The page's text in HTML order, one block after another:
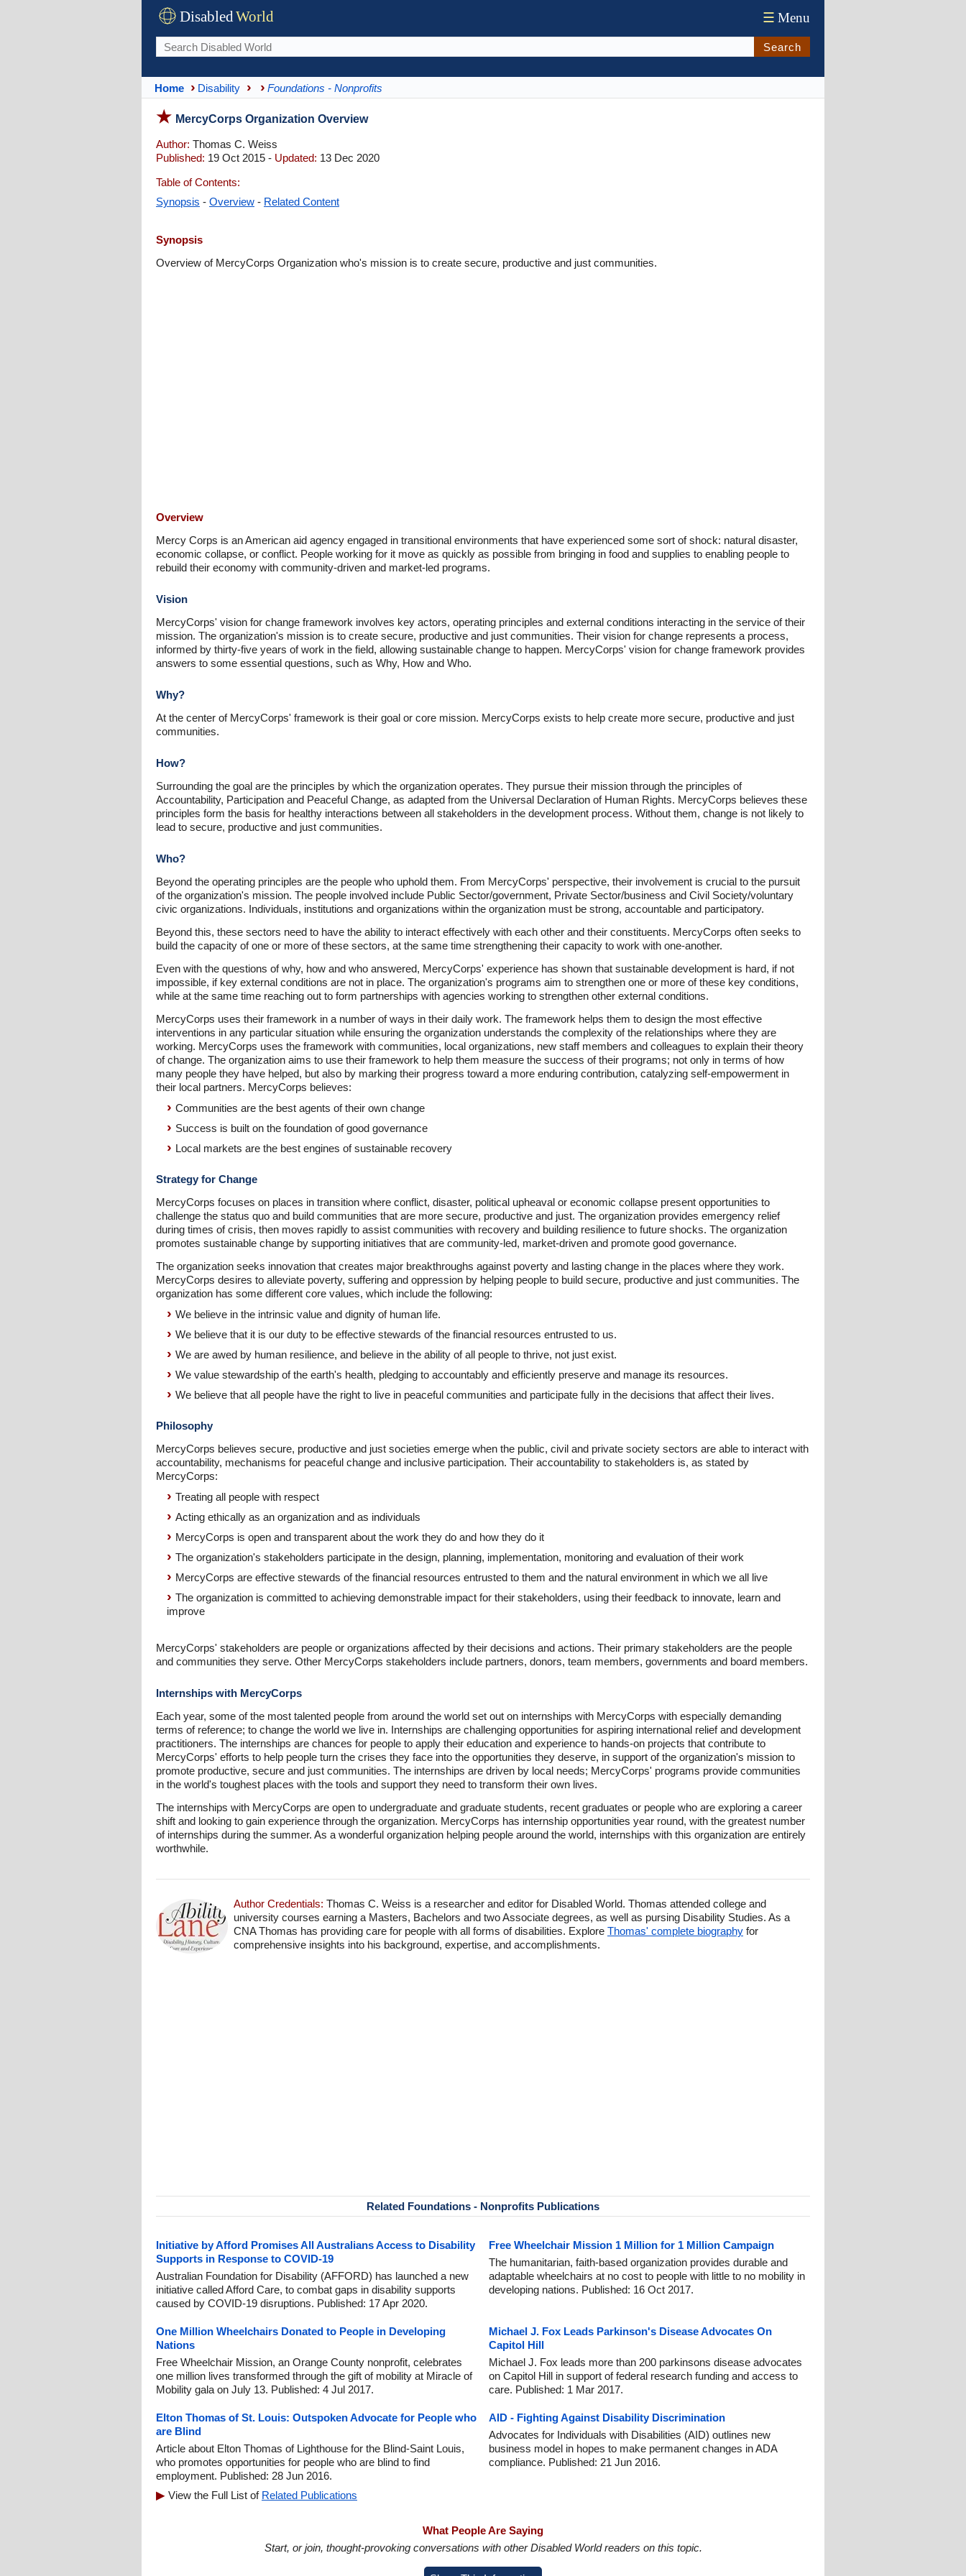
DisabledWorld ☰ Menu
Search
Home Disability Foundations - Nonprofits
MercyCorps Organization Overview
Author: Thomas C. Weiss
Published: 19 Oct 2015 - Updated: 13 Dec 2020
Table of Contents:
Synopsis - Overview - Related Content
Synopsis
Overview of MercyCorps Organization who's mission is to create secure, productive and just communities.
Overview
Mercy Corps is an American aid agency engaged in transitional environments that have experienced some sort of shock: natural disaster,
economic collapse, or conflict. People working for it move as quickly as possible from bringing in food and supplies to enabling people to
rebuild their economy with community-driven and market-led programs.
Vision
MercyCorps' vision for change framework involves key actors, operating principles and external conditions interacting in the service of their
mission. The organization's mission is to create secure, productive and just communities. Their vision for change represents a process,
informed by thirty-five years of work in the field, allowing sustainable change to happen. MercyCorps' vision for change framework provides
answers to some essential questions, such as Why, How and Who.
Why?
At the center of MercyCorps' framework is their goal or core mission. MercyCorps exists to help create more secure, productive and just
communities.
How?
Surrounding the goal are the principles by which the organization operates. They pursue their mission through the principles of
Accountability, Participation and Peaceful Change, as adapted from the Universal Declaration of Human Rights. MercyCorps believes these
principles form the basis for healthy interactions between all stakeholders in the development process. Without them, change is not likely to
lead to secure, productive and just communities.
Who?
Beyond the operating principles are the people who uphold them. From MercyCorps' perspective, their involvement is crucial to the pursuit
of the organization's mission. The people involved include Public Sector/government, Private Sector/business and Civil Society/voluntary
civic organizations. Individuals, institutions and organizations within the organization must be strong, accountable and participatory.
Beyond this, these sectors need to have the ability to interact effectively with each other and their constituents. MercyCorps often seeks to
build the capacity of one or more of these sectors, at the same time strengthening their capacity to work with one-another.
Even with the questions of why, how and who answered, MercyCorps' experience has shown that sustainable development is hard, if not
impossible, if key external conditions are not in place. The organization's programs aim to strengthen one or more of these key conditions,
while at the same time reaching out to form partnerships with agencies working to strengthen other external conditions.
MercyCorps uses their framework in a number of ways in their daily work. The framework helps them to design the most effective
interventions in any particular situation while ensuring the organization understands the complexity of the relationships where they are
working. MercyCorps uses the framework with communities, local organizations, new staff members and colleagues to explain their theory
of change. The organization aims to use their framework to help them measure the success of their programs; not only in terms of how
many people they have helped, but also by marking their progress toward a more enduring contribution, catalyzing self-empowerment in
their local partners. MercyCorps believes:
Communities are the best agents of their own change
Success is built on the foundation of good governance
Local markets are the best engines of sustainable recovery
Strategy for Change
MercyCorps focuses on places in transition where conflict, disaster, political upheaval or economic collapse present opportunities to
challenge the status quo and build communities that are more secure, productive and just. The organization provides emergency relief
during times of crisis, then moves rapidly to assist communities with recovery and building resilience to future shocks. The organization
promotes sustainable change by supporting initiatives that are community-led, market-driven and promote good governance.
The organization seeks innovation that creates major breakthroughs against poverty and lasting change in the places where they work.
MercyCorps desires to alleviate poverty, suffering and oppression by helping people to build secure, productive and just communities. The
organization has some different core values, which include the following:
We believe in the intrinsic value and dignity of human life.
We believe that it is our duty to be effective stewards of the financial resources entrusted to us.
We are awed by human resilience, and believe in the ability of all people to thrive, not just exist.
We value stewardship of the earth's health, pledging to accountably and efficiently preserve and manage its resources.
We believe that all people have the right to live in peaceful communities and participate fully in the decisions that affect their lives.
Philosophy
MercyCorps believes secure, productive and just societies emerge when the public, civil and private society sectors are able to interact with
accountability, mechanisms for peaceful change and inclusive participation. Their accountability to stakeholders is, as stated by
MercyCorps:
Treating all people with respect
Acting ethically as an organization and as individuals
MercyCorps is open and transparent about the work they do and how they do it
The organization's stakeholders participate in the design, planning, implementation, monitoring and evaluation of their work
MercyCorps are effective stewards of the financial resources entrusted to them and the natural environment in which we all live
The organization is committed to achieving demonstrable impact for their stakeholders, using their feedback to innovate, learn and
improve
MercyCorps' stakeholders are people or organizations affected by their decisions and actions. Their primary stakeholders are the people
and communities they serve. Other MercyCorps stakeholders include partners, donors, team members, governments and board members.
Internships with MercyCorps
Each year, some of the most talented people from around the world set out on internships with MercyCorps with especially demanding
terms of reference; to change the world we live in. Internships are challenging opportunities for aspiring international relief and development
practitioners. The internships are chances for people to apply their education and experience to hands-on projects that contribute to
MercyCorps' efforts to help people turn the crises they face into the opportunities they deserve, in support of the organization's mission to
promote productive, secure and just communities. The internships are driven by local needs; MercyCorps' programs provide communities
in the world's toughest places with the tools and support they need to transform their own lives.
The internships with MercyCorps are open to undergraduate and graduate students, recent graduates or people who are exploring a career
shift and looking to gain experience through the organization. MercyCorps has internship opportunities year round, with the greatest number
of internships during the summer. As a wonderful organization helping people around the world, internships with this organization are entirely
worthwhile.
Author Credentials: Thomas C. Weiss is a researcher and editor for Disabled World. Thomas attended college and
university courses earning a Masters, Bachelors and two Associate degrees, as well as pursing Disability Studies. As a
CNA Thomas has providing care for people with all forms of disabilities. Explore Thomas' complete biography for
comprehensive insights into his background, expertise, and accomplishments.
Related Foundations - Nonprofits Publications
Initiative by Afford Promises All Australians Access to Disability
Supports in Response to COVID-19
Australian Foundation for Disability (AFFORD) has launched a new
initiative called Afford Care, to combat gaps in disability supports
caused by COVID-19 disruptions. Published: 17 Apr 2020.
Free Wheelchair Mission 1 Million for 1 Million Campaign
The humanitarian, faith-based organization provides durable and
adaptable wheelchairs at no cost to people with little to no mobility in
developing nations. Published: 16 Oct 2017.
One Million Wheelchairs Donated to People in Developing
Nations
Free Wheelchair Mission, an Orange County nonprofit, celebrates
one million lives transformed through the gift of mobility at Miracle of
Mobility gala on July 13. Published: 4 Jul 2017.
Michael J. Fox Leads Parkinson's Disease Advocates On
Capitol Hill
Michael J. Fox leads more than 200 parkinsons disease advocates
on Capitol Hill in support of federal research funding and access to
care. Published: 1 Mar 2017.
Elton Thomas of St. Louis: Outspoken Advocate for People who
are Blind
Article about Elton Thomas of Lighthouse for the Blind-Saint Louis,
who promotes opportunities for people who are blind to find
employment. Published: 28 Jun 2016.
AID - Fighting Against Disability Discrimination
Advocates for Individuals with Disabilities (AID) outlines new
business model in hopes to make permanent changes in ADA
compliance. Published: 21 Jun 2016.
View the Full List of Related Publications
What People Are Saying
Start, or join, thought-provoking conversations with other Disabled World readers on this topic.